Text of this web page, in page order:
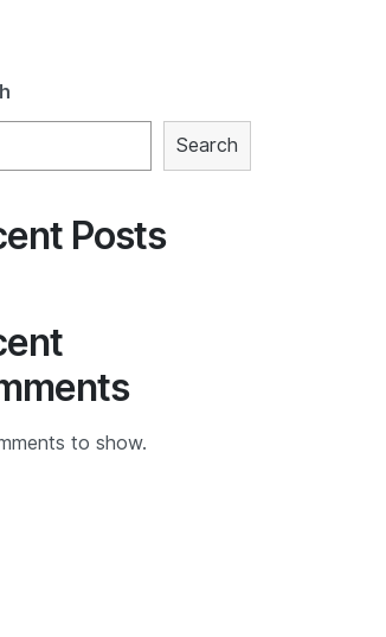
Search
Posts
to show.